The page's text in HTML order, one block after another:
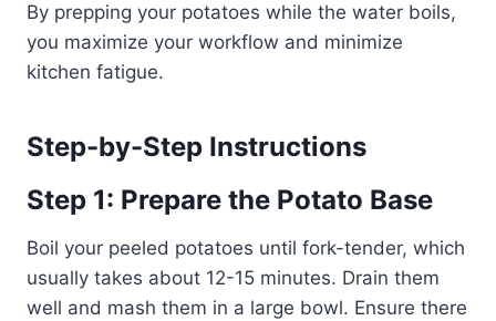
By prepping your potatoes while the water boils,
you maximize your workflow and minimize
kitchen fatigue.
Step-by-Step Instructions
Step 1: Prepare the Potato Base
Boil your peeled potatoes until fork-tender, which
usually takes about 12-15 minutes. Drain them
well and mash them in a large bowl. Ensure there